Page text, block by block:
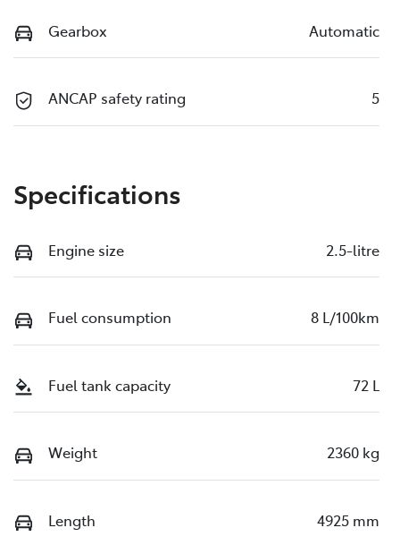
Gearbox Automatic
ANCAP safety rating 5
Specifications
Engine size 2.5-litre
Fuel consumption 8 L/100km
Fuel tank capacity 72 L
Weight 2360 kg
Length 4925 mm